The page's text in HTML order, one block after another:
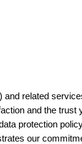
related
and the trust
protection
our